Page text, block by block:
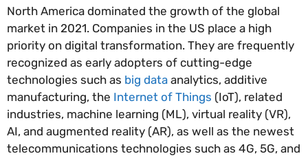
North America dominated the growth of the global
market in 2021. Companies in the US place a high
priority on digital transformation. They are frequently
recognized as early adopters of cutting-edge
technologies such as big data analytics, additive
manufacturing, the Internet of Things (IoT), related
industries, machine learning (ML), virtual reality (VR),
AI, and augmented reality (AR), as well as the newest
telecommunications technologies such as 4G, 5G, and